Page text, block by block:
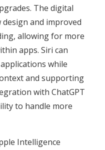
The digital
and improved
allowing for more
apps. Siri can
while
and supporting
with ChatGPT
to handle more
Intelligence